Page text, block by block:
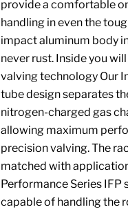
provide a comfortable
handling in even the
impact aluminum body
never rust. Inside you
valving technology Our
tube design separates
nitrogen-charged gas
allowing maximum
precision valving. The
matched with
Performance Series
capable of handling the